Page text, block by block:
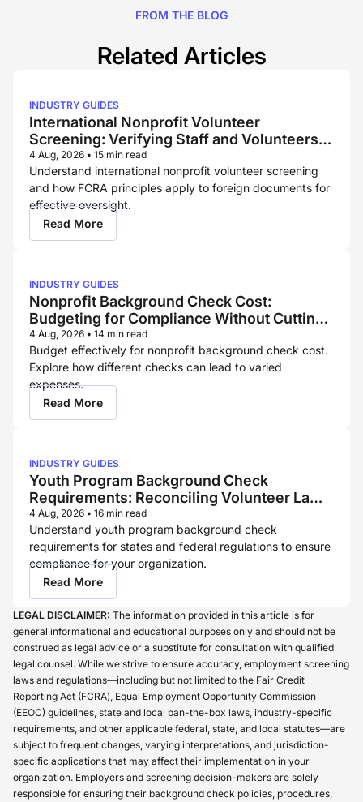
FROM THE BLOG
Related Articles
INDUSTRY GUIDES
International Nonprofit Volunteer
Screening: Verifying Staff and Volunteers
Across Borders
4 Aug, 2026 • 15 min read
Understand international nonprofit volunteer screening
and how FCRA principles apply to foreign documents for
effective oversight.
Read More
INDUSTRY GUIDES
Nonprofit Background Check Cost:
Budgeting for Compliance Without Cutting
Corners
4 Aug, 2026 • 14 min read
Budget effectively for nonprofit background check cost.
Explore how different checks can lead to varied
expenses.
Read More
INDUSTRY GUIDES
Youth Program Background Check
Requirements: Reconciling Volunteer Law
and Childcare Licensing Rules
4 Aug, 2026 • 16 min read
Understand youth program background check
requirements for states and federal regulations to ensure
compliance for your organization.
Read More
LEGAL DISCLAIMER: The information provided in this article is for
general informational and educational purposes only and should not be
construed as legal advice or a substitute for consultation with qualified
legal counsel. While we strive to ensure accuracy, employment screening
laws and regulations—including but not limited to the Fair Credit
Reporting Act (FCRA), Equal Employment Opportunity Commission
(EEOC) guidelines, state and local ban-the-box laws, industry-specific
requirements, and other applicable federal, state, and local statutes—are
subject to frequent changes, varying interpretations, and jurisdiction-
specific applications that may affect their implementation in your
organization. Employers and screening decision-makers are solely
responsible for ensuring their background check policies, procedures,